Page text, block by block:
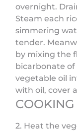
overnight.
Steam each
simmering
tender.
by mixing the
bicarbonate of
vegetable oil
with oil, cover
COOKING
2. Heat the